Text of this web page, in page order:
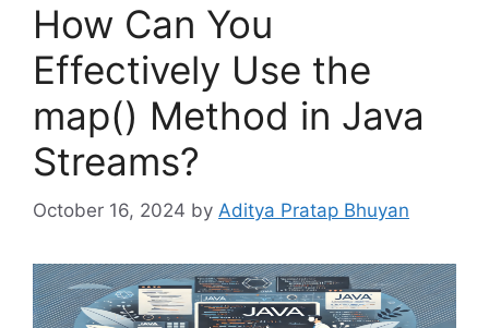
How Can You
Effectively Use the
map() Method in Java
Streams?
October 16, 2024 by Aditya Pratap Bhuyan